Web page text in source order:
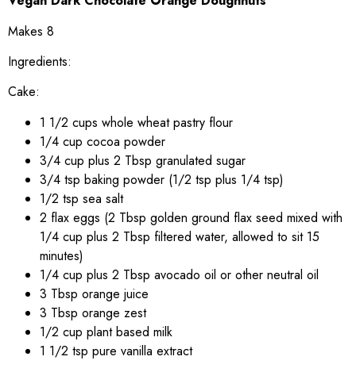
Makes 8
Ingredients:
Cake:
1 1/2 cups whole wheat pastry flour
1/4 cup cocoa powder
3/4 cup plus 2 Tbsp granulated sugar
3/4 tsp baking powder (1/2 tsp plus 1/4 tsp)
1/2 tsp sea salt
2 flax eggs (2 Tbsp golden ground flax seed mixed with
1/4 cup plus 2 Tbsp filtered water, allowed to sit 15
minutes)
1/4 cup plus 2 Tbsp avocado oil or other neutral oil
3 Tbsp orange juice
3 Tbsp orange zest
1/2 cup plant based milk
1 1/2 tsp pure vanilla extract